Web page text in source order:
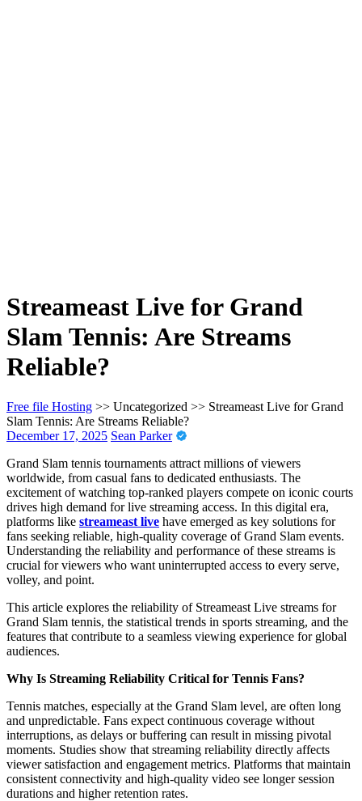
Streameast Live for Grand
Slam Tennis: Are Streams
Reliable?
Free file Hosting >> Uncategorized >> Streameast Live for Grand
Slam Tennis: Are Streams Reliable?
December 17, 2025 Sean Parker
Grand Slam tennis tournaments attract millions of viewers
worldwide, from casual fans to dedicated enthusiasts. The
excitement of watching top-ranked players compete on iconic courts
drives high demand for live streaming access. In this digital era,
platforms like streameast live have emerged as key solutions for
fans seeking reliable, high-quality coverage of Grand Slam events.
Understanding the reliability and performance of these streams is
crucial for viewers who want uninterrupted access to every serve,
volley, and point.
This article explores the reliability of Streameast Live streams for
Grand Slam tennis, the statistical trends in sports streaming, and the
features that contribute to a seamless viewing experience for global
audiences.
Why Is Streaming Reliability Critical for Tennis Fans?
Tennis matches, especially at the Grand Slam level, are often long
and unpredictable. Fans expect continuous coverage without
interruptions, as delays or buffering can result in missing pivotal
moments. Studies show that streaming reliability directly affects
viewer satisfaction and engagement metrics. Platforms that maintain
consistent connectivity and high-quality video see longer session
durations and higher retention rates.